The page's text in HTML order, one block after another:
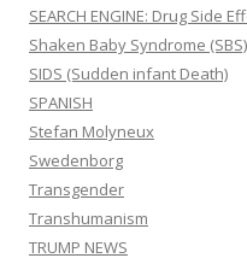
SEARCH ENGINE: Drug Side
Shaken Baby Syndrome (SBS)
SIDS (Sudden infant Death)
SPANISH
Stefan Molyneux
Swedenborg
Transgender
Transhumanism
TRUMP NEWS